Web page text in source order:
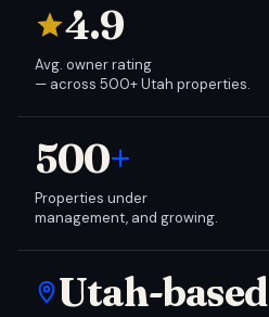
4.9
Avg. owner rating
— across 500+ Utah properties.
500+
Properties under
management, and growing.
Utah-based